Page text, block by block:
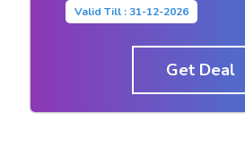
Valid Till : 31-12-2026
Get Deal